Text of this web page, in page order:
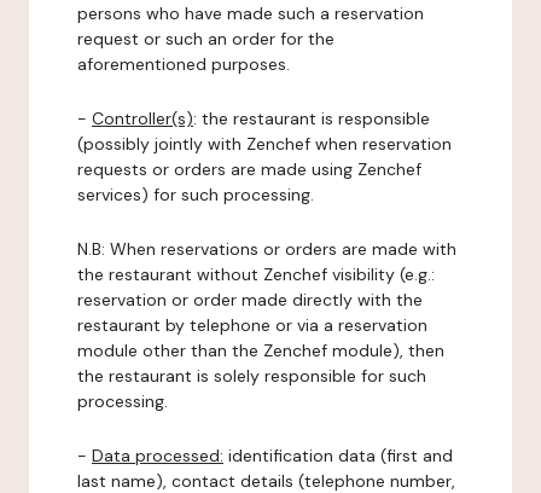
persons who have made such a reservation
request or such an order for the
aforementioned purposes.
- Controller(s): the restaurant is responsible
(possibly jointly with Zenchef when reservation
requests or orders are made using Zenchef
services) for such processing.
N.B: When reservations or orders are made with
the restaurant without Zenchef visibility (e.g.:
reservation or order made directly with the
restaurant by telephone or via a reservation
module other than the Zenchef module), then
the restaurant is solely responsible for such
processing.
- Data processed: identification data (first and
last name), contact details (telephone number,